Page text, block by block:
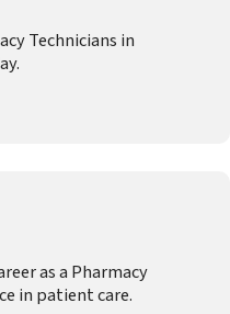
Technicians in
as a Pharmacy
in patient care.